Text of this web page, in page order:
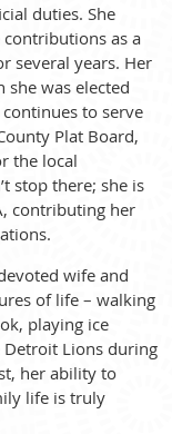
duties. She
as a
several years. Her
she was elected
to serve
Plat Board,
the local
stop there; she is
contributing her
wife and
of life – walking
playing ice
Detroit Lions during
her ability to
life is truly